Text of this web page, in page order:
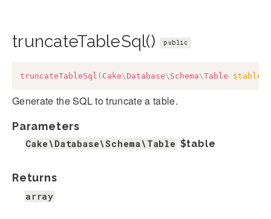
truncateTableSql() public
truncateTableSql ( Cake\ Database\ Schema\Table $table
Generate the SQL to truncate a table.
Parameters
Cake\Database\Schema\Table $table
Returns
array